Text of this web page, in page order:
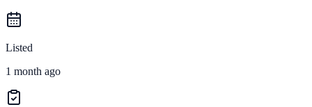
Listed
1 month ago